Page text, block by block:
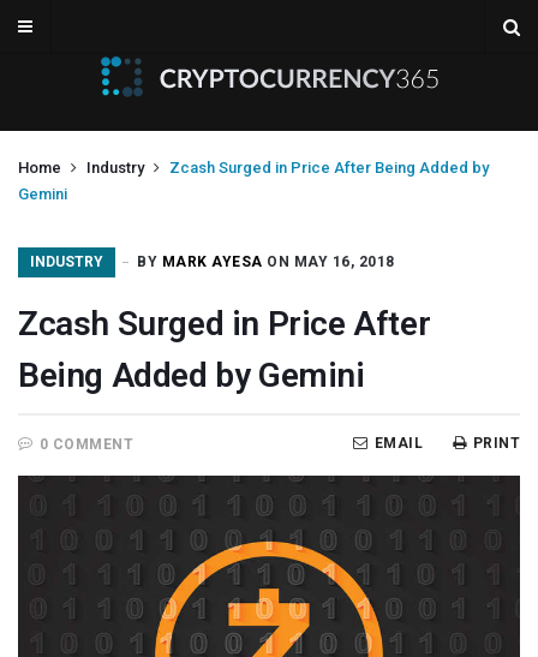
Home Industry
Zcash Surged in Price After Being Added by
Gemini
INDUSTRY BY MARK AYESA ON MAY 16, 2018
Zcash Surged in Price After
Being Added by Gemini
0 COMMENT PRINT
EMAIL